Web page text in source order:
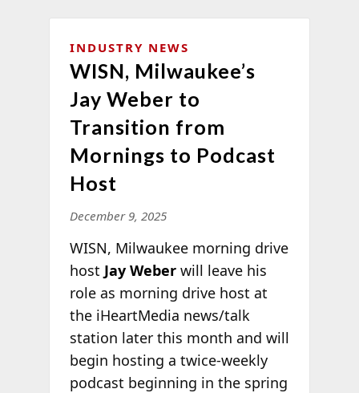
INDUSTRY NEWS
WISN, Milwaukee’s
Jay Weber to
Transition from
Mornings to Podcast
Host
December 9, 2025
WISN, Milwaukee morning drive
host Jay Weberwill leave his
role as morning drive host at
the iHeartMedia news/talk
station later this month and will
begin hosting a twice-weekly
podcast beginning in the spring